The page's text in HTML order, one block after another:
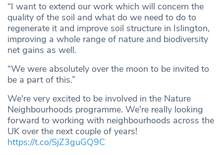
“I want to extend our work which will concern the
quality of the soil and what do we need to do to
regenerate it and improve soil structure in Islington,
improving a whole range of nature and biodiversity
net gains as well.
“We were absolutely over the moon to be invited to
be a part of this.”
We're very excited to be involved in the Nature
Neighbourhoods programme. We're really looking
forward to working with neighbourhoods across the
UK over the next couple of years!
https://t.co/SjZ3guGQ9C